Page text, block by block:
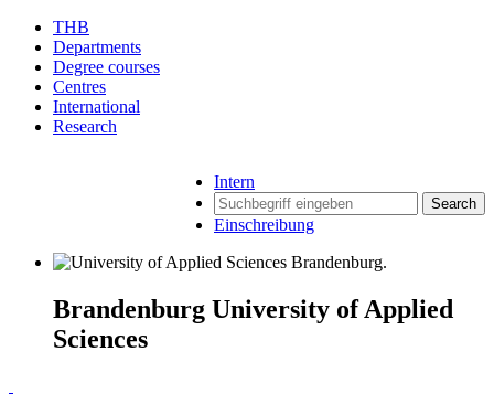
THB
Departments
Degree courses
Centres
International
Research
Intern
Search
Einschreibung
Brandenburg University of Applied
Sciences